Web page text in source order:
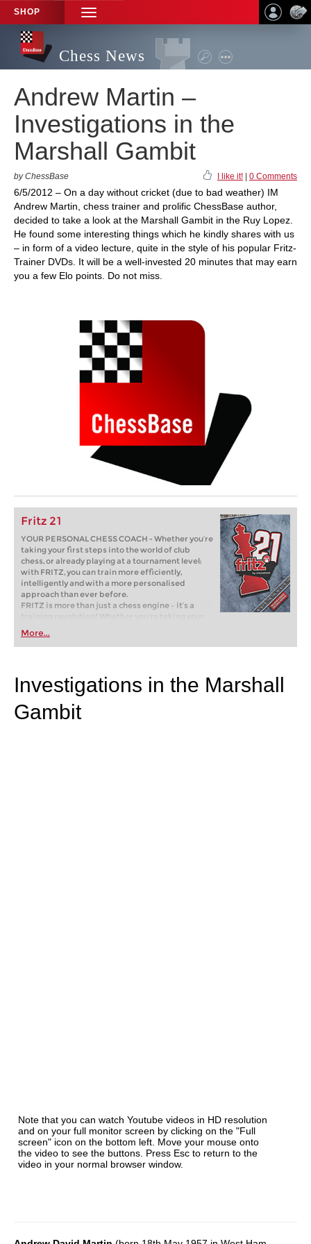
SHOP
TOGGLE
NAVIGATION
Chess News
Andrew Martin –
Investigations in the
Marshall Gambit
by ChessBase I like it! 0 Comments
6/5/2012 – On a day without cricket (due to bad weather) IM
Andrew Martin, chess trainer and prolific ChessBase author,
decided to take a look at the Marshall Gambit in the Ruy Lopez.
He found some interesting things which he kindly shares with us
– in form of a video lecture, quite in the style of his popular Fritz-
Trainer DVDs. It will be a well-invested 20 minutes that may earn
you a few Elo points. Do not miss.
Fritz 21
YOUR PERSONAL CHESS COACH - Whether you’re
taking your first steps into the world of club
chess, or already playing at a tournament level:
with FRITZ, you can train more efficiently,
intelligently and with a more personalised
approach than ever before.
FRITZ is more than just a chess engine – it’s a
training revolution! Whether you’re taking your
first steps into the world of club chess, or already
playing at a tournament level: with FRITZ, you can
train more efficiently, intelligently and with a
More...
Investigations in the Marshall
Gambit
Note that you can watch Youtube videos in HD resolution
and on your full monitor screen by clicking on the "Full
screen" icon on the bottom left. Move your mouse onto
the video to see the buttons. Press Esc to return to the
video in your normal browser window.